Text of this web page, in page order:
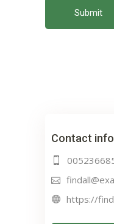
Submit
Contact info
https://